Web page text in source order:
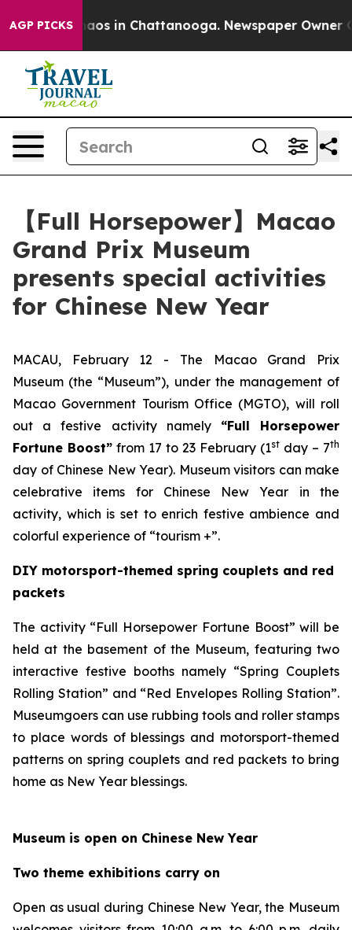
AGP PICKSChaos in Chattanooga. Newspaper Owner
【Full Horsepower】Macao
Grand Prix Museum
presents special activities
for Chinese New Year
MACAU, February 12 - The Macao Grand Prix
Museum (the “Museum”), under the management of
Macao Government Tourism Office (MGTO), will roll
out a festive activity namely “Full Horsepower
Fortune Boost” from 17 to 23 February (1st day – 7th
day of Chinese New Year). Museum visitors can make
celebrative items for Chinese New Year in the
activity, which is set to enrich festive ambience and
colorful experience of “tourism +”.
DIY motorsport-themed spring couplets and red
packets
The activity “Full Horsepower Fortune Boost” will be
held at the basement of the Museum, featuring two
interactive festive booths namely “Spring Couplets
Rolling Station” and “Red Envelopes Rolling Station”.
Museumgoers can use rubbing tools and roller stamps
to place words of blessings and motorsport-themed
patterns on spring couplets and red packets to bring
home as New Year blessings.
Museum is open on Chinese New Year
Two theme exhibitions carry on
Open as usual during Chinese New Year, the Museum